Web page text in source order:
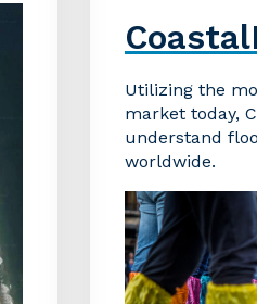
Utilizing the
market today,
understand
worldwide.